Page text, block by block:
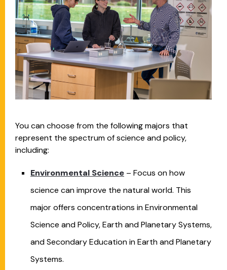
You can choose from the following majors that
represent the spectrum of science and policy,
including:
Environmental Science – Focus on how
science can improve the natural world. This
major offers concentrations in Environmental
Science and Policy, Earth and Planetary Systems,
and Secondary Education in Earth and Planetary
Systems.